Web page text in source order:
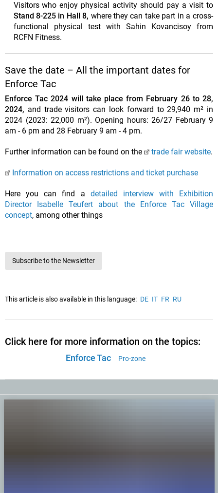
Visitors who enjoy physical activity should pay a visit to
Stand 8-225 in Hall 8, where they can take part in a cross-
functional physical test with Sahin Kovancisoy from
RCFN Fitness.
Save the date – All the important dates for
Enforce Tac
Enforce Tac 2024 will take place from February 26 to 28,
2024, and trade visitors can look forward to 29,940 m² in
2024 (2023: 22,000 m²). Opening hours: 26/27 February 9
am - 6 pm and 28 February 9 am - 4 pm.
Further information can be found on the trade fair website.
Information on access restrictions and ticket purchase
Here you can find a detailed interview with Exhibition
Director Isabelle Teufert about the Enforce Tac Village
concept, among other things
Subscribe to the Newsletter
This article is also available in this language: DE IT FR RU
Click here for more information on the topics:
Enforce Tac Pro-zone